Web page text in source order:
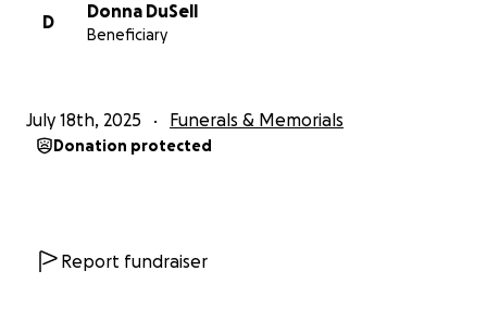
D
Donna DuSell
Beneficiary
July 18th, 2025 Funerals & Memorials
Donation protected
Report fundraiser